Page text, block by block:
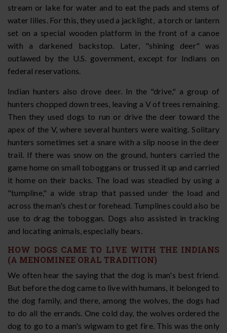
stream or lake for water and to eat the pads and stems of
water lilies. For this, they used a jacklight, a torch or lantern
set on a special wooden platform in the front of a canoe
with a darkened backstop. Later, "shining deer" was
outlawed by the U.S. government, except for Indians on
federal reservations.
Indian hunters also drove deer. In the "drive," a group of
hunters chopped down trees, leaving a V of trees remaining.
Then they used dogs to run or drive the deer toward the
apex of the V, where several hunters were waiting. Solitary
hunters sometimes set a snare with a slip noose in the deer
trail. If there was snow on the ground, hunters carried the
game home on small toboggans or trussed it up and carried
it home on their backs. The load was steadied by using a
"tumpline," a wide strap that passed under the load and
across the man's chest or forehead. Tumplines could also be
use to drag the toboggan. Dogs also assisted in tracking
and locating animals, especially bears.
HOW DOGS CAME TO LIVE WITH THE INDIANS
(A MENOMINEE ORAL TRADITION)
We often hear the saying that the dog is man's best friend.
But before the dog came to live with humans, it belonged to
the dog family, and there, among the wolves, the dogs had
to do all the errands. One cold day, the wolves ordered the
dog to go to a man's wigwam to get fire. This was the only